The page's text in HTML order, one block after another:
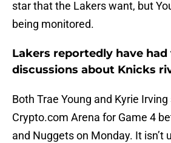
star that the Lakers want, but
being monitored.
Lakers reportedly have had
discussions about Knicks
Both Trae Young and Kyrie
Crypto.com Arena for Game 4
and Nuggets on Monday. It isn’t